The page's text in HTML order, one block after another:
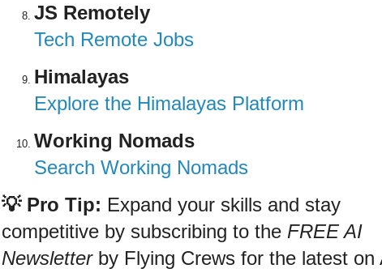
JS Remotely
Tech Remote Jobs
Himalayas
Explore the Himalayas Platform
Working Nomads
Search Working Nomads
💡 Pro Tip: Expand your skills and stay
competitive by subscribing to the FREE AI
Newsletterby Flying Crews for the latest on